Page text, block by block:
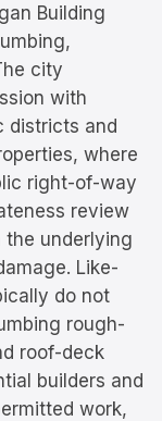
Building
city
with
districts and
where
right-of-way
review
the underlying
Like-
do not
rough-
roof-deck
builders and
work,